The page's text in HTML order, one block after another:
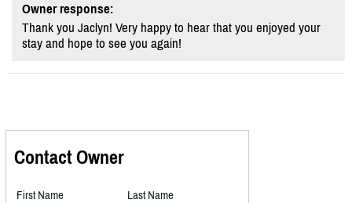
Owner response:
Thank you Jaclyn! Very happy to hear that you enjoyed your
stay and hope to see you again!
Contact Owner
First Name Last Name